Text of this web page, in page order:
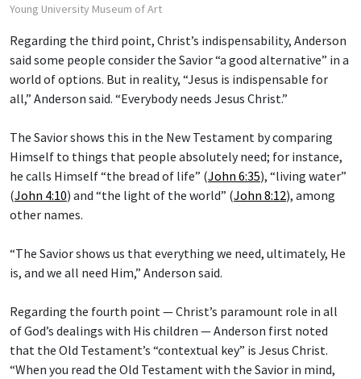
Young University Museum of Art
Regarding the third point, Christ’s indispensability, Anderson
said some people consider the Savior “a good alternative” in a
world of options. But in reality, “Jesus is indispensable for
all,” Anderson said. “Everybody needs Jesus Christ.”
The Savior shows this in the New Testament by comparing
Himself to things that people absolutely need; for instance,
he calls Himself “the bread of life” (John 6:35), “living water”
(John 4:10) and “the light of the world” (John 8:12), among
other names.
“The Savior shows us that everything we need, ultimately, He
is, and we all need Him,” Anderson said.
Regarding the fourth point — Christ’s paramount role in all
of God’s dealings with His children — Anderson first noted
that the Old Testament’s “contextual key” is Jesus Christ.
“When you read the Old Testament with the Savior in mind,